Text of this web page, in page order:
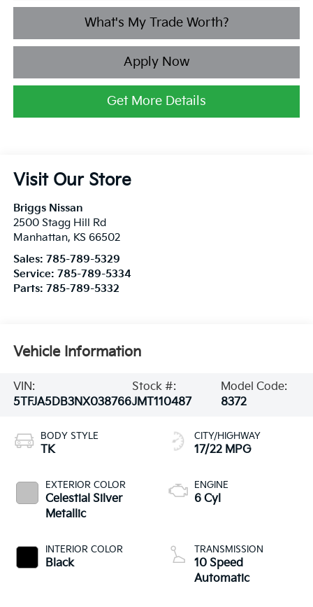
What's My Trade Worth?
Apply Now
Get More Details
Visit Our Store
Briggs Nissan
2500 Stagg Hill Rd
Manhattan, KS 66502
Sales: 785-789-5329
Service: 785-789-5334
Parts: 785-789-5332
Vehicle Information
VIN:
5TFJA5DB3NX038766
Stock #:
JMT110487
Model Code:
8372
BODY STYLE
TK
EXTERIOR COLOR
Celestial Silver
Metallic
INTERIOR COLOR
Black
CITY/HIGHWAY
17/22 MPG
ENGINE
6 Cyl
TRANSMISSION
10 Speed
Automatic